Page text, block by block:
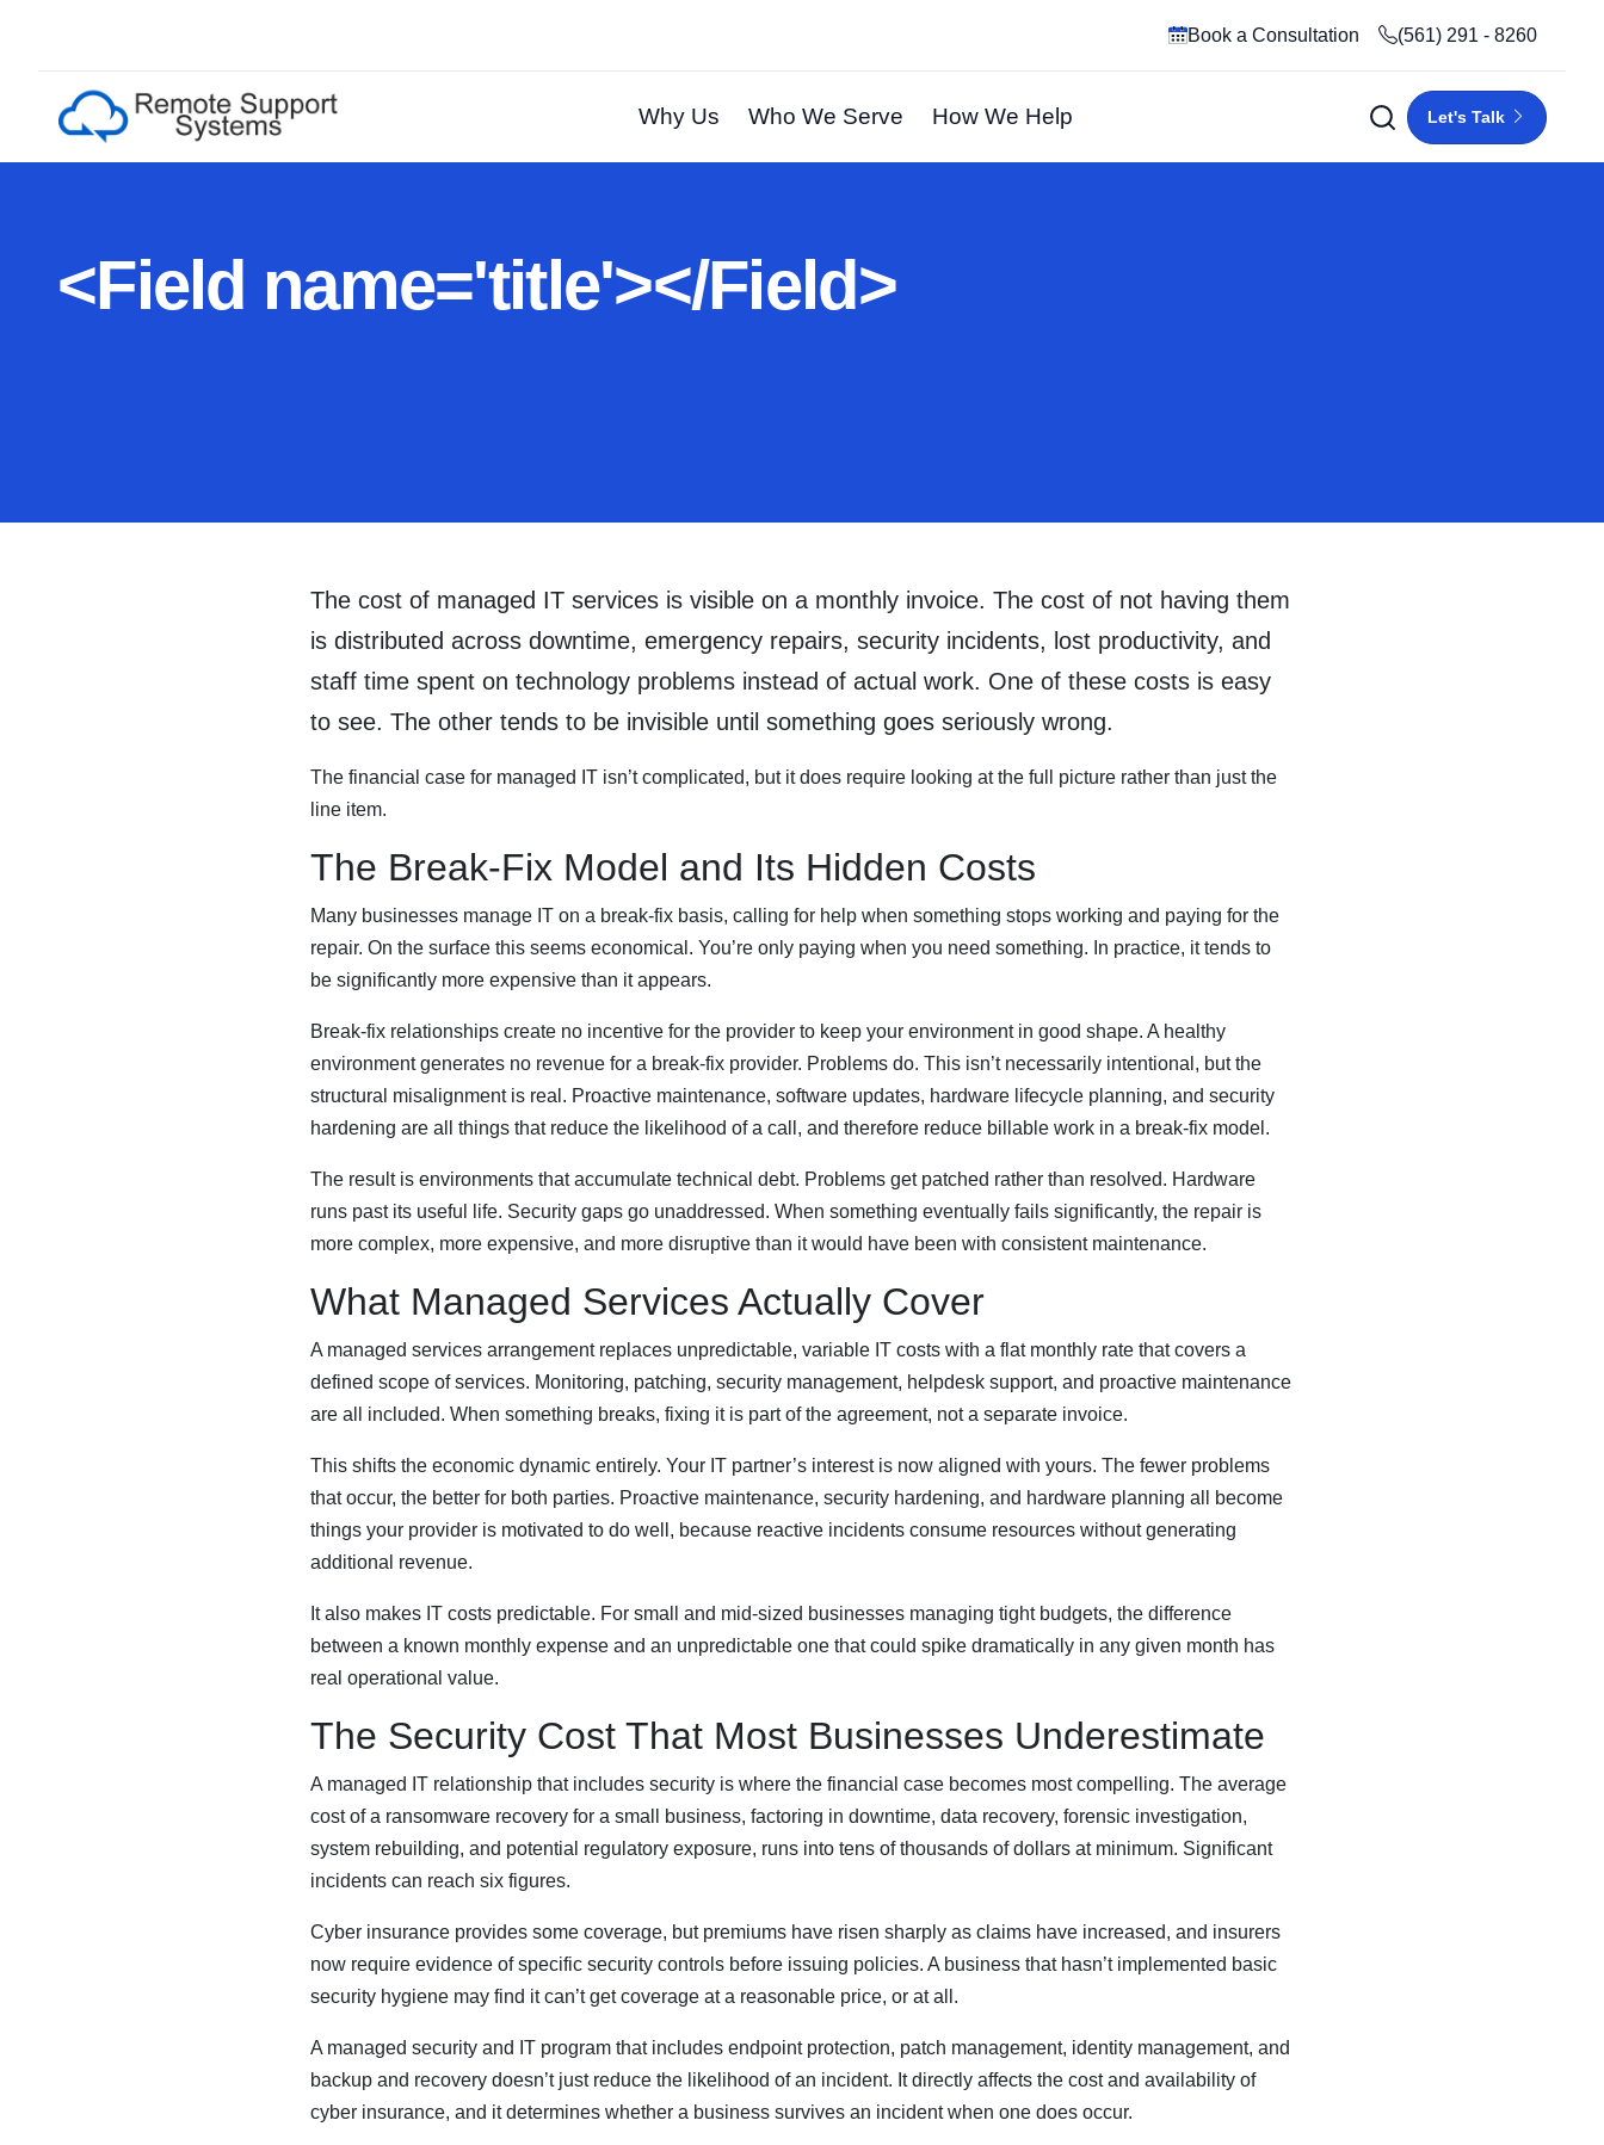
Book a Consultation (561) 291 - 8260
Why Us Who We Serve How We Help Let's Talk
<Field name='title'></Field>
The cost of managed IT services is visible on a monthly invoice. The cost of not having them
is distributed across downtime, emergency repairs, security incidents, lost productivity, and
staff time spent on technology problems instead of actual work. One of these costs is easy
to see. The other tends to be invisible until something goes seriously wrong.
The financial case for managed IT isn’t complicated, but it does require looking at the full picture rather than just the
line item.
The Break-Fix Model and Its Hidden Costs
Many businesses manage IT on a break-fix basis, calling for help when something stops working and paying for the
repair. On the surface this seems economical. You’re only paying when you need something. In practice, it tends to
be significantly more expensive than it appears.
Break-fix relationships create no incentive for the provider to keep your environment in good shape. A healthy
environment generates no revenue for a break-fix provider. Problems do. This isn’t necessarily intentional, but the
structural misalignment is real. Proactive maintenance, software updates, hardware lifecycle planning, and security
hardening are all things that reduce the likelihood of a call, and therefore reduce billable work in a break-fix model.
The result is environments that accumulate technical debt. Problems get patched rather than resolved. Hardware
runs past its useful life. Security gaps go unaddressed. When something eventually fails significantly, the repair is
more complex, more expensive, and more disruptive than it would have been with consistent maintenance.
What Managed Services Actually Cover
A managed services arrangement replaces unpredictable, variable IT costs with a flat monthly rate that covers a
defined scope of services. Monitoring, patching, security management, helpdesk support, and proactive maintenance
are all included. When something breaks, fixing it is part of the agreement, not a separate invoice.
This shifts the economic dynamic entirely. Your IT partner’s interest is now aligned with yours. The fewer problems
that occur, the better for both parties. Proactive maintenance, security hardening, and hardware planning all become
things your provider is motivated to do well, because reactive incidents consume resources without generating
additional revenue.
It also makes IT costs predictable. For small and mid-sized businesses managing tight budgets, the difference
between a known monthly expense and an unpredictable one that could spike dramatically in any given month has
real operational value.
The Security Cost That Most Businesses Underestimate
A managed IT relationship that includes security is where the financial case becomes most compelling. The average
cost of a ransomware recovery for a small business, factoring in downtime, data recovery, forensic investigation,
system rebuilding, and potential regulatory exposure, runs into tens of thousands of dollars at minimum. Significant
incidents can reach six figures.
Cyber insurance provides some coverage, but premiums have risen sharply as claims have increased, and insurers
now require evidence of specific security controls before issuing policies. A business that hasn’t implemented basic
security hygiene may find it can’t get coverage at a reasonable price, or at all.
A managed security and IT program that includes endpoint protection, patch management, identity management, and
backup and recovery doesn’t just reduce the likelihood of an incident. It directly affects the cost and availability of
cyber insurance, and it determines whether a business survives an incident when one does occur.